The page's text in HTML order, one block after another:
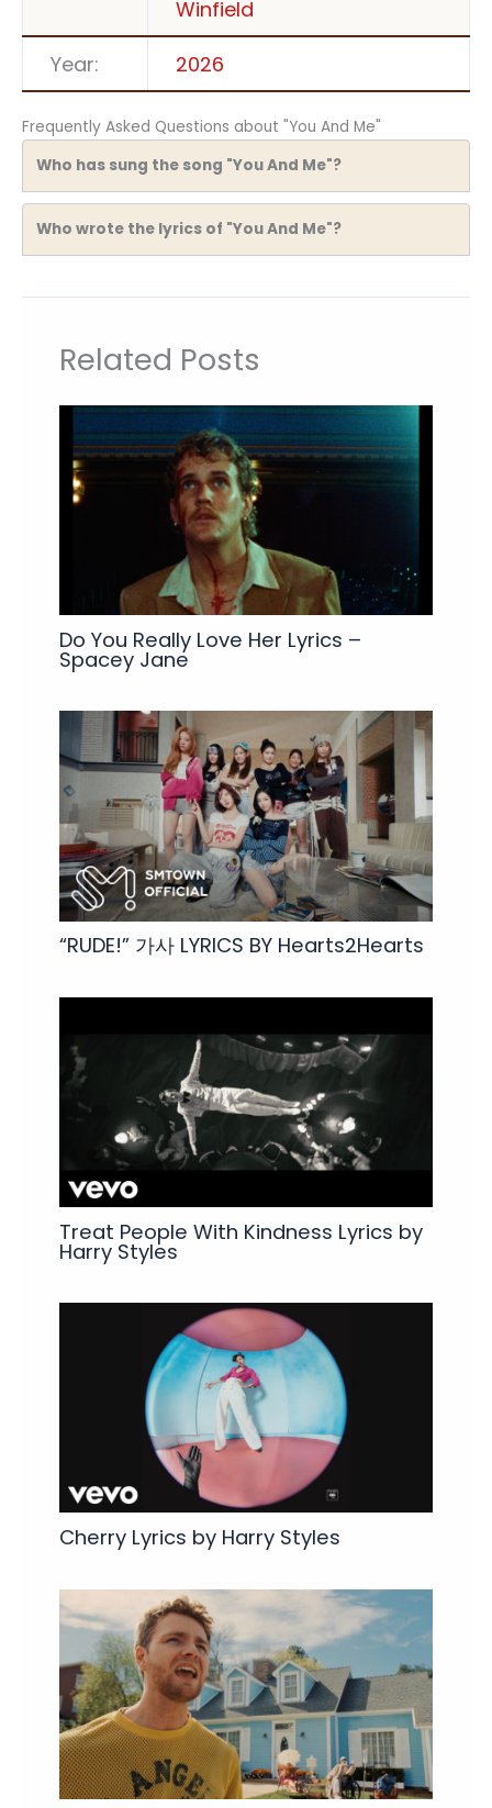
Winfield
Year:
2026
Frequently Asked Questions about "You And Me"
Who has sung the song "You And Me"?
Who wrote the lyrics of "You And Me"?
Related Posts
Do You Really Love Her Lyrics –
Spacey Jane
“RUDE!” 가사 LYRICS BY Hearts2Hearts
Treat People With Kindness Lyrics by
Harry Styles
Cherry Lyrics by Harry Styles